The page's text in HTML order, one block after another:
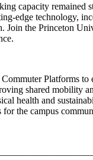
capacity remained
edge technology,
the Princeton
Platforms to
shared mobility
health and
the campus